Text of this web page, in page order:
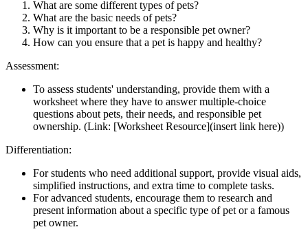
What are some different types of pets?
What are the basic needs of pets?
Why is it important to be a responsible pet owner?
How can you ensure that a pet is happy and healthy?
Assessment:
To assess students' understanding, provide them with a
worksheet where they have to answer multiple-choice
questions about pets, their needs, and responsible pet
ownership. (Link: [Worksheet Resource](insert link here))
Differentiation:
For students who need additional support, provide visual aids,
simplified instructions, and extra time to complete tasks.
For advanced students, encourage them to research and
present information about a specific type of pet or a famous
pet owner.